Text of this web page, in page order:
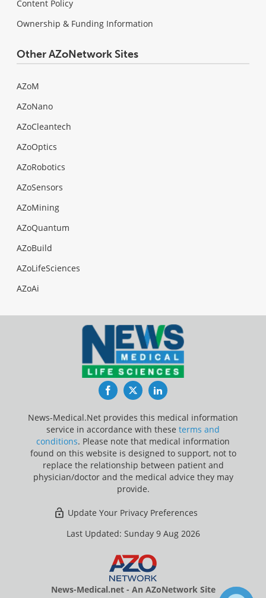
Content Policy
Ownership & Funding Information
Other AZoNetwork Sites
AZoM
AZoNano
AZoCleantech
AZoOptics
AZoRobotics
AZoSensors
AZoMining
AZoQuantum
AZoBuild
AZoLifeSciences
AZoAi
FacebookTwitterLinkedIn
News-Medical.Net provides this medical information
service in accordance with these terms and
conditions. Please note that medical information
found on this website is designed to support, not to
replace the relationship between patient and
physician/doctor and the medical advice they may
provide.
Update Your Privacy Preferences
Last Updated: Sunday 9 Aug 2026
News-Medical.net - An AZoNetwork Site